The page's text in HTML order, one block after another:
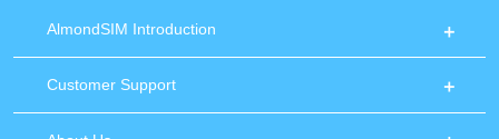
AlmondSIM Introduction
Customer Support